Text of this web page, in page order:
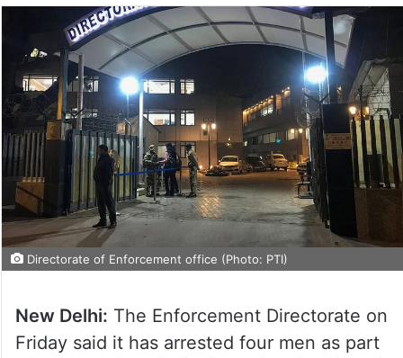
Directorate of Enforcement office (Photo: PTI)
New Delhi: The Enforcement Directorate on
Friday said it has arrested four men as part